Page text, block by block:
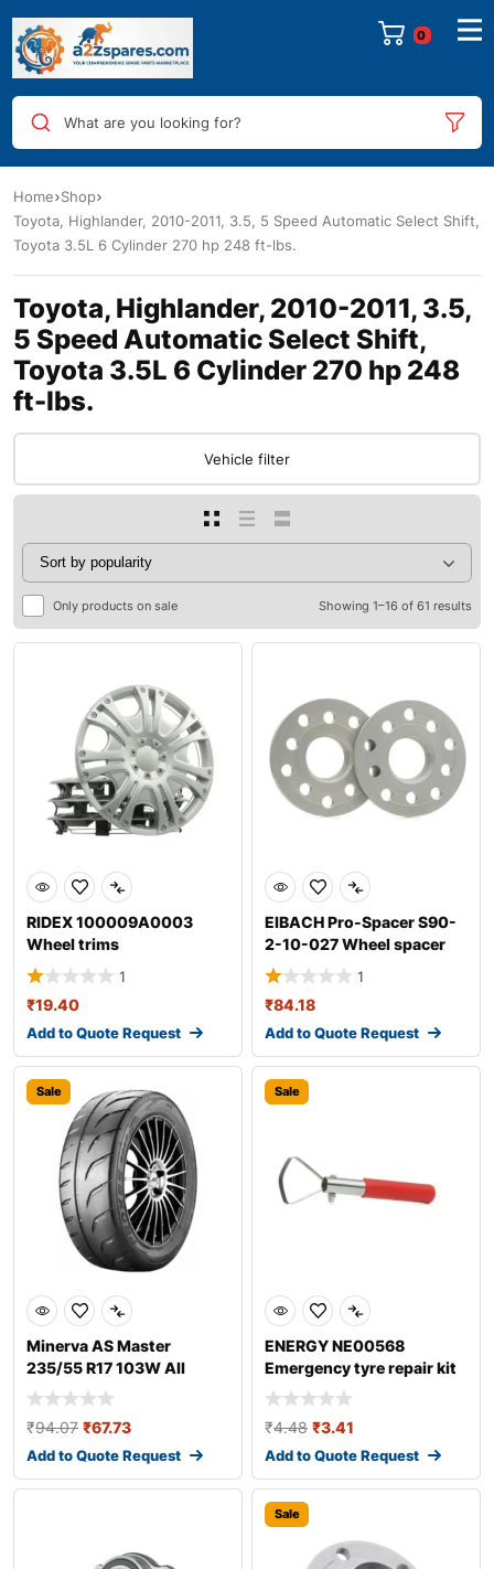
0
What are you looking for?
Home Shop
Toyota, Highlander, 2010-2011, 3.5, 5 Speed Automatic Select Shift,
Toyota 3.5L 6 Cylinder 270 hp 248 ft-lbs.
Toyota, Highlander, 2010-2011, 3.5,
5 Speed Automatic Select Shift,
Toyota 3.5L 6 Cylinder 270 hp 248
ft-lbs.
Vehicle filter
Only products on sale Showing 1–16 of 61 results
RIDEX 100009A0003
Wheel trims
1
₹19.40
Add to Quote Request
EIBACH Pro-Spacer S90-
2-10-027 Wheel spacer
1
₹84.18
Add to Quote Request
Sale
Minerva AS Master
235/55 R17 103W All
season tyres
₹94.07 ₹67.73
Add to Quote Request
Sale
ENERGY NE00568
Emergency tyre repair kit
₹4.48 ₹3.41
Add to Quote Request
Sale